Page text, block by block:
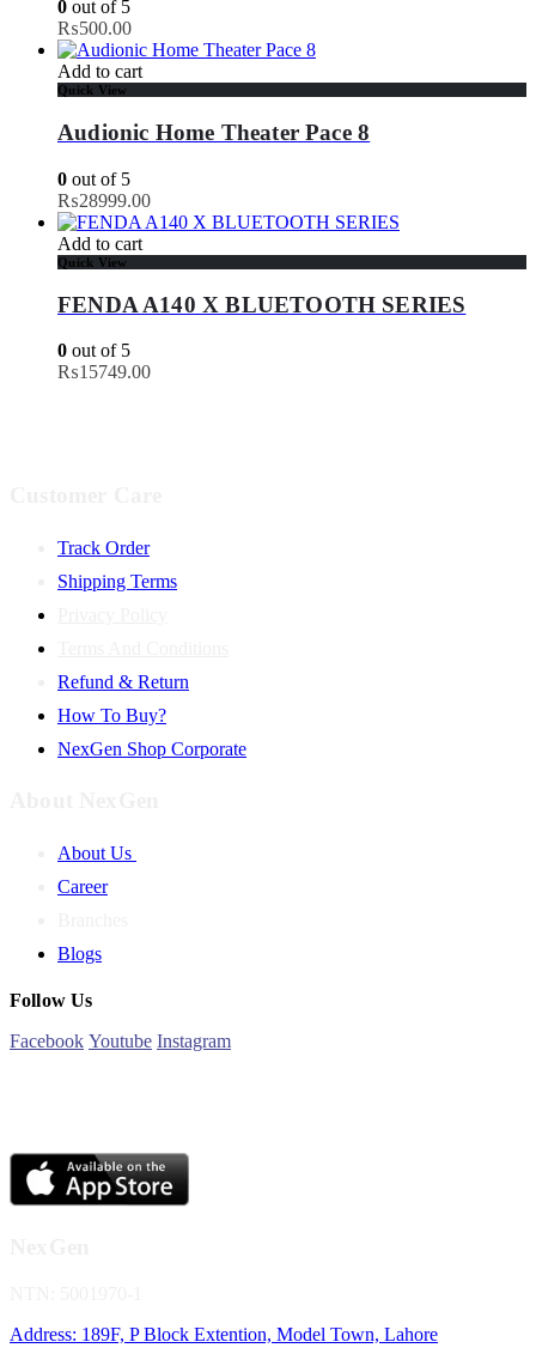
0 out of 5
₨500.00
Add to cart
Quick View
Audionic Home Theater Pace 8
0 out of 5
₨28999.00
Add to cart
Quick View
FENDA A140 X BLUETOOTH SERIES
0 out of 5
₨15749.00
Track Order
Shipping Terms
Refund & Return
How To Buy?
NexGen Shop Corporate
About Us
Career
Blogs
Follow Us
Facebook Youtube Instagram
Address: 189F, P Block Extention, Model Town, Lahore